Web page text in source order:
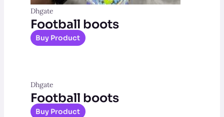
Dhgate
Football boots
Buy Product
Dhgate
Football boots
Buy Product